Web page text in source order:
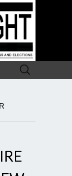
Search
for: